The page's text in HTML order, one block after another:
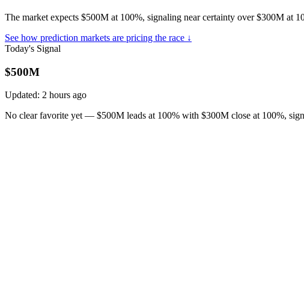
The market expects $500M at 100%, signaling near certainty over $300M at
See how prediction markets are pricing the race ↓
Today's Signal
$500M
Updated: 2 hours ago
No clear favorite yet — $500M leads at 100% with $300M close at 100%,